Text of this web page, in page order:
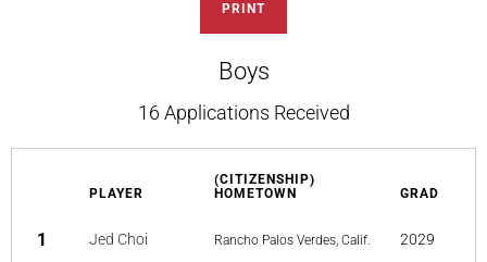
PRINT
Boys
16 Applications Received
PLAYER
(CITIZENSHIP)
HOMETOWN
GRAD
1 Jed Choi Rancho Palos Verdes, Calif. 2029